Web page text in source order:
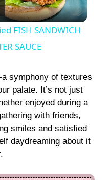
FISH SANDWICH
SAUCE
symphony of textures
palate. It’s not just
enjoyed during a
with friends,
smiles and satisfied
daydreaming about it